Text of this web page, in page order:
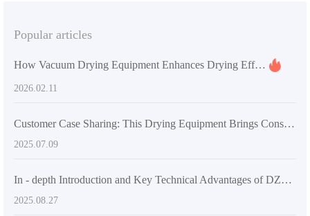
Popular articles
How Vacuum Drying Equipment Enhances Drying Efficiency in Pharmaceutical Industry: Technical Principles & Applications
2026.02.11
Customer Case Sharing: This Drying Equipment Brings Considerable Benefits
2025.07.09
In - depth Introduction and Key Technical Advantages of DZF - 6500 Industrial Vacuum Oven
2025.08.27